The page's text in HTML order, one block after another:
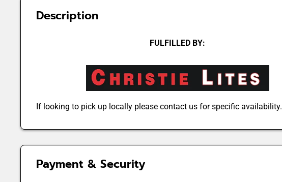
Description
FULFILLED BY:
If looking to pick up locally please contact us for specific availability.
Payment & Security